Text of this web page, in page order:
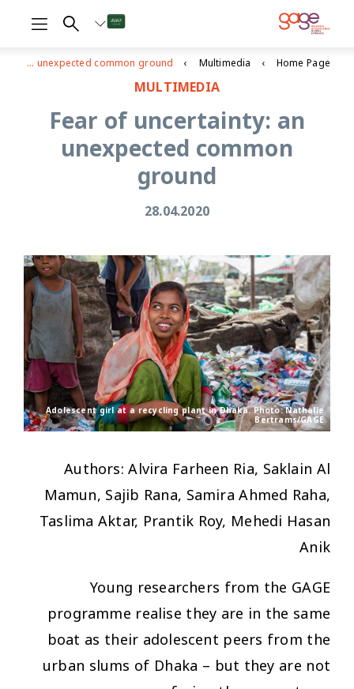
Home Page
Multimedia
Fear of uncertainty: an unexpected common ground
MULTIMEDIA
Fear of uncertainty: an
unexpected common
ground
28.04.2020
Adolescent girl at a recycling plant in Dhaka. Photo: Nathalie
Bertrams/GAGE
Authors: Alvira Farheen Ria, Saklain Al
Mamun, Sajib Rana, Samira Ahmed Raha,
Taslima Aktar, Prantik Roy, Mehedi Hasan
Anik
Young researchers from the GAGE
programme realise they are in the same
boat as their adolescent peers from the
urban slums of Dhaka – but they are not